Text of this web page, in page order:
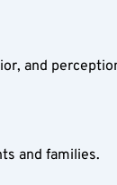
and
and families.